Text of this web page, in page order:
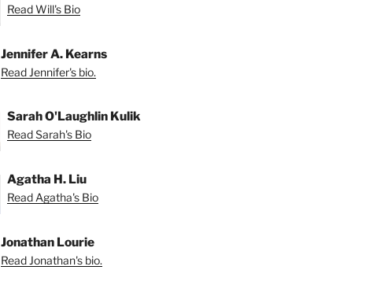
Read Will's Bio
Jennifer A. Kearns
Read Jennifer's bio.
Sarah O'Laughlin Kulik
Read Sarah's Bio
Agatha H. Liu
Read Agatha's Bio
Jonathan Lourie
Read Jonathan's bio.